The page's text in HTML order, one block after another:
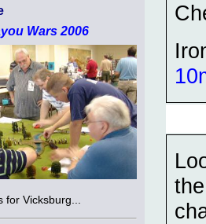
Wars 2006
for Vicksburg...